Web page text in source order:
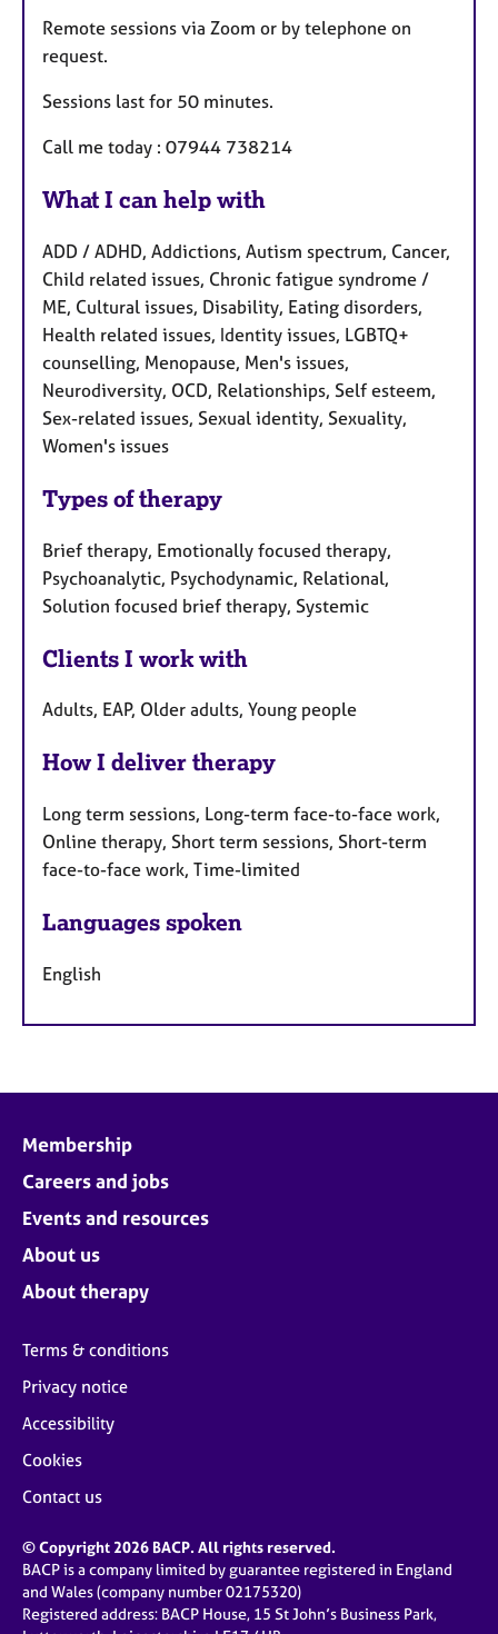
Remote sessions via Zoom or by telephone on
request.
Sessions last for 50 minutes.
Call me today : 07944 738214
What I can help with
ADD / ADHD, Addictions, Autism spectrum, Cancer,
Child related issues, Chronic fatigue syndrome /
ME, Cultural issues, Disability, Eating disorders,
Health related issues, Identity issues, LGBTQ+
counselling, Menopause, Men's issues,
Neurodiversity, OCD, Relationships, Self esteem,
Sex-related issues, Sexual identity, Sexuality,
Women's issues
Types of therapy
Brief therapy, Emotionally focused therapy,
Psychoanalytic, Psychodynamic, Relational,
Solution focused brief therapy, Systemic
Clients I work with
Adults, EAP, Older adults, Young people
How I deliver therapy
Long term sessions, Long-term face-to-face work,
Online therapy, Short term sessions, Short-term
face-to-face work, Time-limited
Languages spoken
English
Membership
Careers and jobs
Events and resources
About us
About therapy
Terms & conditions
Privacy notice
Accessibility
Cookies
Contact us
© Copyright 2026 BACP. All rights reserved.
BACP is a company limited by guarantee registered in England
and Wales (company number 02175320)
Registered address: BACP House, 15 St John’s Business Park,